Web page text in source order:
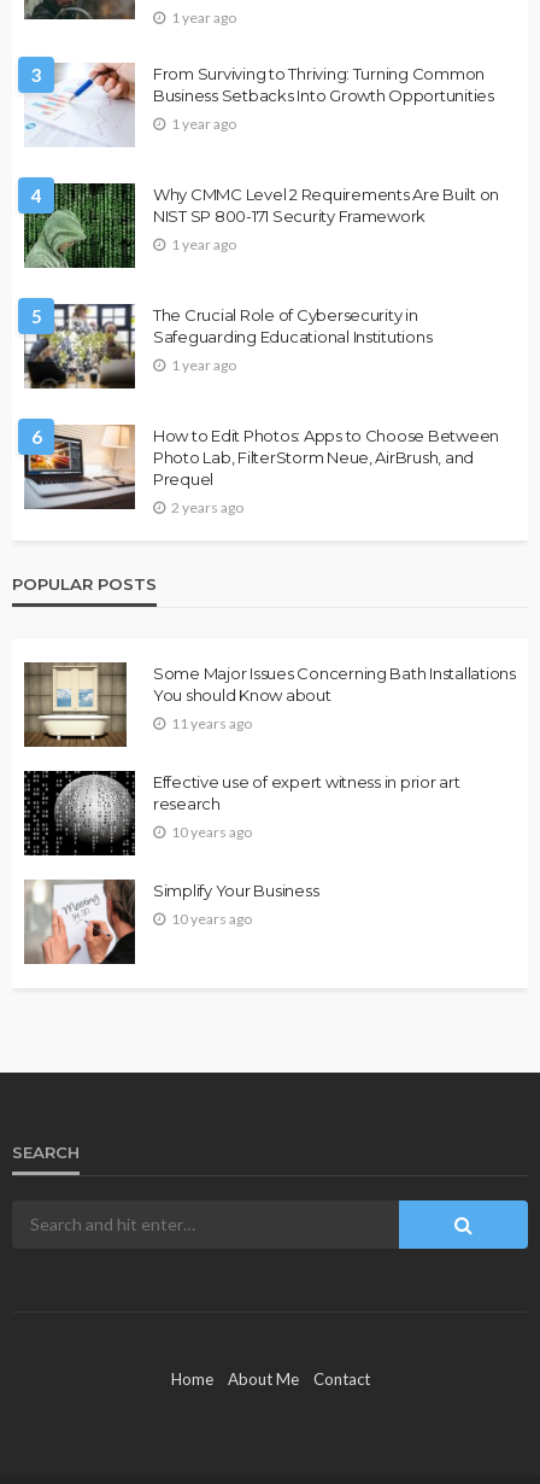
1 year ago
3
From Surviving to Thriving: Turning Common
Business Setbacks Into Growth Opportunities
1 year ago
4
Why CMMC Level 2 Requirements Are Built on
NIST SP 800-171 Security Framework
1 year ago
5
The Crucial Role of Cybersecurity in
Safeguarding Educational Institutions
1 year ago
6
How to Edit Photos: Apps to Choose Between
Photo Lab, FilterStorm Neue, AirBrush, and
Prequel
2 years ago
POPULAR POSTS
Some Major Issues Concerning Bath Installations
You should Know about
11 years ago
Effective use of expert witness in prior art
research
10 years ago
Simplify Your Business
10 years ago
SEARCH
Home About Me Contact